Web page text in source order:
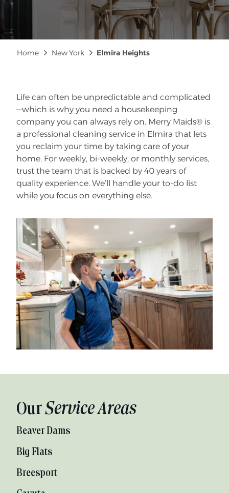
Breadcrumb
Home New York Elmira Heights
Life can often be unpredictable and complicated
—which is why you need a housekeeping
company you can always rely on. Merry Maids® is
a professional cleaning service in Elmira that lets
you reclaim your time by taking care of your
home. For weekly, bi-weekly, or monthly services,
trust the team that is backed by 40 years of
quality experience. We’ll handle your to-do list
while you focus on everything else.
OurService Areas
Beaver Dams
Big Flats
Breesport